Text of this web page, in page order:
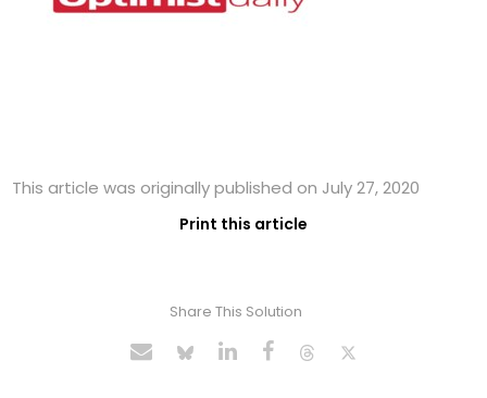
This article was originally published on July 27, 2020
Print this article
Share This Solution